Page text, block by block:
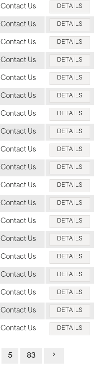
Contact Us DETAILS
Contact Us DETAILS
Contact Us DETAILS
Contact Us DETAILS
Contact Us DETAILS
Contact Us DETAILS
Contact Us DETAILS
Contact Us DETAILS
Contact Us DETAILS
Contact Us DETAILS
Contact Us DETAILS
Contact Us DETAILS
Contact Us DETAILS
Contact Us DETAILS
Contact Us DETAILS
Contact Us DETAILS
Contact Us DETAILS
Contact Us DETAILS
Contact Us DETAILS
5 83